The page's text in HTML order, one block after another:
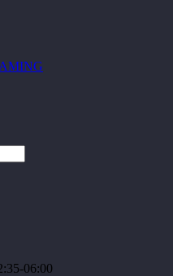
06:00